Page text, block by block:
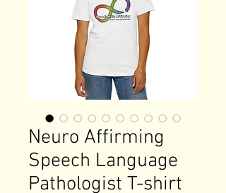
Neuro Affirming
Speech Language
Pathologist T-shirt